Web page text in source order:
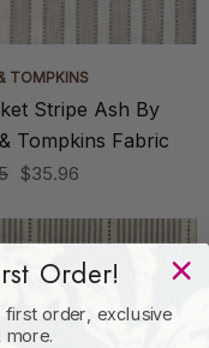
TOMPKINS
Stripe Ash By
Tompkins Fabric
$35.96
Order!
order, exclusive